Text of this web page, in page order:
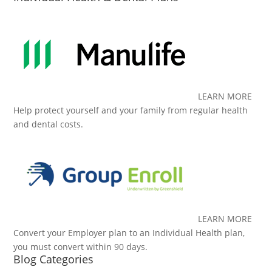
LEARN MORE
Help protect yourself and your family from regular health
and dental costs.
LEARN MORE
Convert your Employer plan to an Individual Health plan,
you must convert within 90 days.
Blog Categories